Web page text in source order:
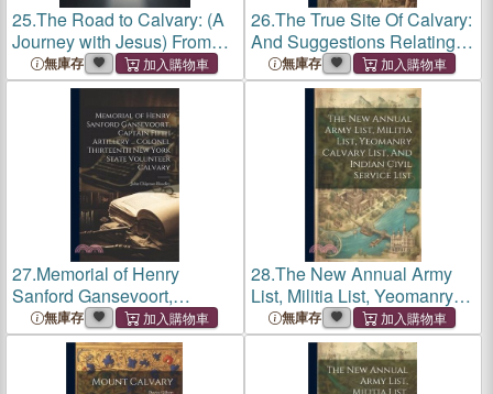
25.The Road to Calvary: (A
Journey with Jesus) From
the Cradle Through the
Cross
無庫存
26.The True Site Of Calvary:
And Suggestions Relating
To The Resurrection
無庫存
27.Memorial of Henry
Sanford Gansevoort,
Captain Fifth Artillery ...
Colonel Thirteenth New
York State Volunteer Calvary
無庫存
28.The New Annual Army
List, Militia List, Yeomanry
Calvary List, And Indian
Civil Service List
無庫存